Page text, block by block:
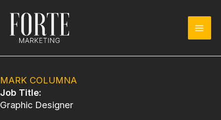
content
MARK COLUMNA
Job Title:
Graphic Designer